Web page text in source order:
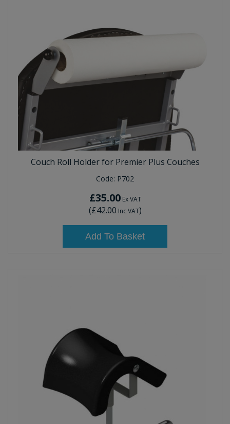
Couch Roll Holder for Premier Plus Couches
Code: P702
£35.00Ex VAT
(£42.00 Inc VAT)
Add To Basket